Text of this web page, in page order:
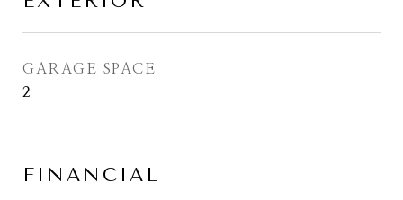
GARAGE SPACE
2
FINANCIAL